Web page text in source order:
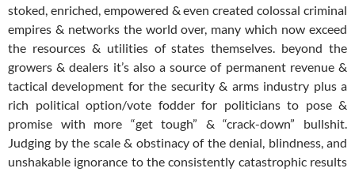
stoked, enriched, empowered & even created colossal criminal
empires & networks the world over, many which now exceed
the resources & utilities of states themselves. beyond the
growers & dealers it’s also a source of permanent revenue &
tactical development for the security & arms industry plus a
rich political option/vote fodder for politicians to pose &
promise with more “get tough” & “crack-down” bullshit.
Judging by the scale & obstinacy of the denial, blindness, and
unshakable ignorance to the consistently catastrophic results